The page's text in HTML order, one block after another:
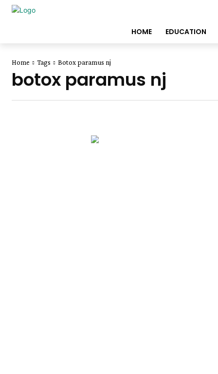
HOME EDUCATION
Home Tags Botox paramus nj
botox paramus nj